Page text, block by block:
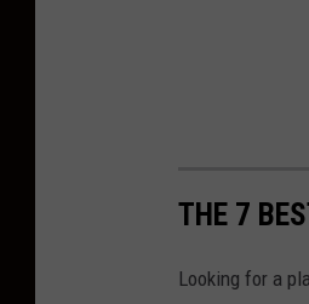
THE 7
Looking for a